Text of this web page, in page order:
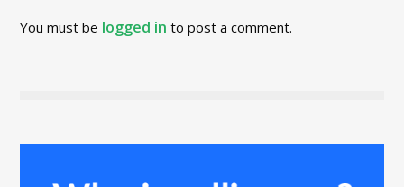
You must be logged in to post a comment.